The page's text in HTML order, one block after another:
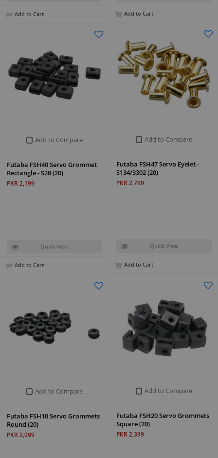
Add to Cart
Add to Cart
Add to Compare
Futaba FSH47 Servo Eyelet -
S134/3302 (20)
PKR 2,799
Quick View
Add to Cart
Add to Compare
Futaba FSH40 Servo Grommet
Rectangle - S28 (20)
PKR 2,199
Quick View
Add to Cart
Add to Compare
Futaba FSH20 Servo Grommets
Square (20)
PKR 2,399
Add to Compare
Futaba FSH10 Servo Grommets
Round (20)
PKR 2,099